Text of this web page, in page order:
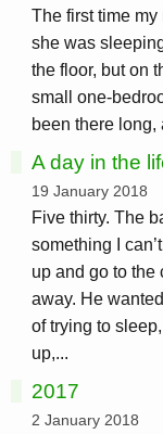
The first time
she was
the floor, but on
small one-
been there long,
A day in the
19 January 2018
Five thirty. The
something I
up and go to the
away. He
of trying to
up,...
2017
2 January 2018